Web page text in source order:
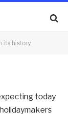
its history
today